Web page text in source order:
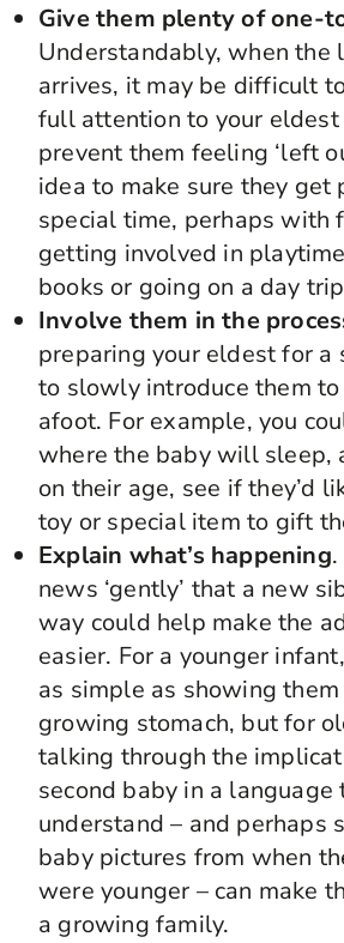
Give them plenty of one-
Understandably, when the
arrives, it may be difficult
full attention to your
prevent them feeling ‘left
idea to make sure they get
special time, perhaps with
getting involved in
books or going on a day
Involve them in the
preparing your eldest for a
to slowly introduce them to
afoot. For example, you
where the baby will sleep,
on their age, see if they’d
toy or special item to gift
Explain what’s happening
news ‘gently’ that a new
way could help make the
easier. For a younger
as simple as showing them
growing stomach, but for
talking through the
second baby in a language
understand – and perhaps
baby pictures from when
were younger – can make
a growing family.